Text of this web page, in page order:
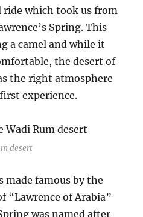
which took us from
Spring. This
a camel and while it
the desert of
the right atmosphere
experience.
desert
made famous by the
“Lawrence of Arabia”
was named after